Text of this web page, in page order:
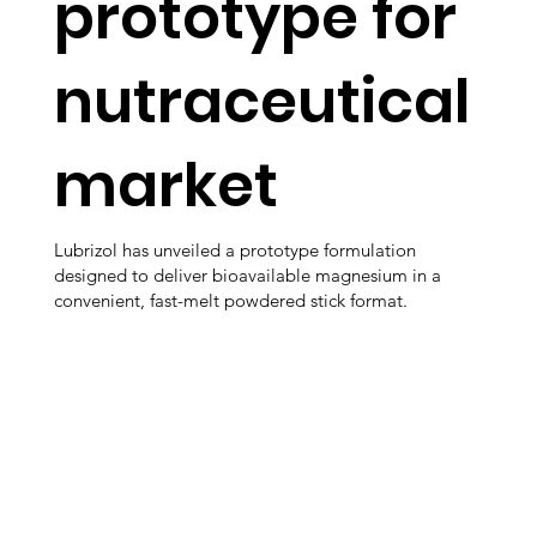
prototype for
nutraceutical
market
Lubrizol has unveiled a prototype formulation
designed to deliver bioavailable magnesium in a
convenient, fast-melt powdered stick format.